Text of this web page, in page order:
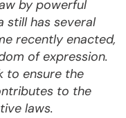
by powerful
still has several
recently enacted,
of expression.
to ensure the
to the
laws.